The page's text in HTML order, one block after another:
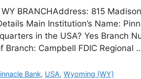
BRANCHAddress: 815
Main Institution’s Name:
in the USA? Yes Branch
Branch: Campbell FDIC Regional
Bank, USA,Wyoming (WY)